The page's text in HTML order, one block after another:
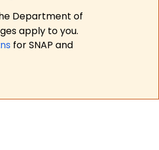
Department of
apply to you.
for SNAP and